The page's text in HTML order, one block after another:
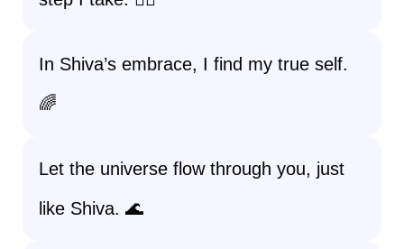
In Shiva’s embrace, I find my true self.
🌈
Let the universe flow through you, just
like Shiva. 🌊